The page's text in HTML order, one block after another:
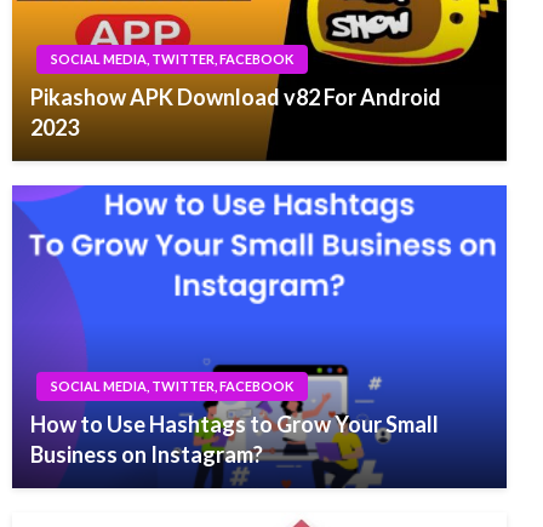
SOCIAL MEDIA, TWITTER, FACEBOOK
Pikashow APK Download v82 For Android
2023
SOCIAL MEDIA, TWITTER, FACEBOOK
How to Use Hashtags to Grow Your Small
Business on Instagram?